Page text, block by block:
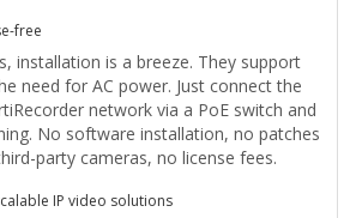
free
installation is a breeze. They support
need for AC power. Just connect the
network via a PoE switch and
No software installation, no patches
party cameras, no license fees.
IP video solutions